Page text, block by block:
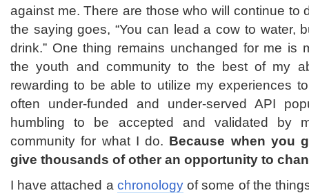
against me. There are those who will continue to
the saying goes, “You can lead a cow to water,
drink.” One thing remains unchanged for me is
the youth and community to the best of my
rewarding to be able to utilize my experiences
often under-funded and under-served API
humbling to be accepted and validated by
community for what I do. Because when you
give thousands of other an opportunity to
I have attached a chronologyof some of the